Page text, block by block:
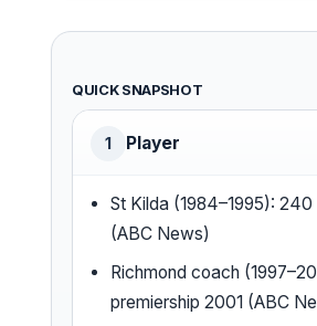
QUICK SNAPSHOT
1 Player
St Kilda (1984–1995): 240
(ABC News)
Richmond coach
premiership 2001 (ABC